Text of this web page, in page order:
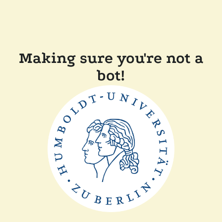
Making sure you're not a
bot!